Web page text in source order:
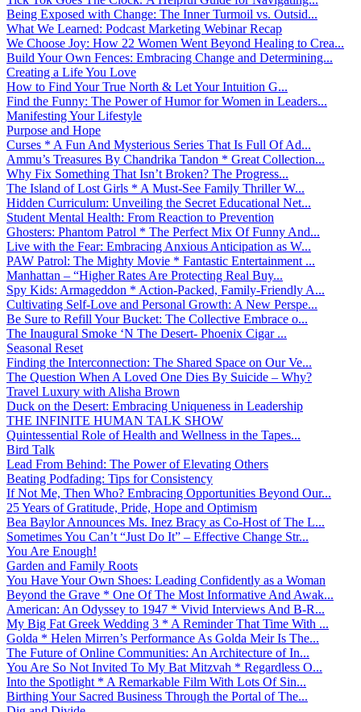
Being Exposed with Change: The Inner Turmoil vs. Outsid...
What We Learned: Podcast Marketing Webinar Recap
We Choose Joy: How 22 Women Went Beyond Healing to Crea...
Build Your Own Fences: Embracing Change and Determining...
Creating a Life You Love
How to Find Your True North & Let Your Intuition G...
Find the Funny: The Power of Humor for Women in Leaders...
Manifesting Your Lifestyle
Purpose and Hope
Curses * A Fun And Mysterious Series That Is Full Of Ad...
Ammu’s Treasures By Chandrika Tandon * Great Collection...
Why Fix Something That Isn’t Broken? The Progress...
The Island of Lost Girls * A Must-See Family Thriller W...
Hidden Curriculum: Unveiling the Secret Educational Net...
Student Mental Health: From Reaction to Prevention
Ghosters: Phantom Patrol * The Perfect Mix Of Funny And...
Live with the Fear: Embracing Anxious Anticipation as W...
PAW Patrol: The Mighty Movie * Fantastic Entertainment ...
Manhattan – “Higher Rates Are Protecting Real Buy...
Spy Kids: Armageddon * Action-Packed, Family-Friendly A...
Cultivating Self-Love and Personal Growth: A New Perspe...
Be Sure to Refill Your Bucket: The Collective Embrace o...
The Inaugural Smoke ‘N The Desert- Phoenix Cigar ...
Seasonal Reset
Finding the Interconnection: The Shared Space on Our Ve...
The Question When A Loved One Dies By Suicide – Why?
Travel Luxury with Alisha Brown
Duck on the Desert: Embracing Uniqueness in Leadership
THE INFINITE HUMAN TALK SHOW
Quintessential Role of Health and Wellness in the Tapes...
Bird Talk
Lead From Behind: The Power of Elevating Others
Beating Podfading: Tips for Consistency
If Not Me, Then Who? Embracing Opportunities Beyond Our...
25 Years of Gratitude, Pride, Hope and Optimism
Bea Baylor Announces Ms. Inez Bracy as Co-Host of The L...
Sometimes You Can’t “Just Do It” – Effective Change Str...
You Are Enough!
Garden and Family Roots
You Have Your Own Shoes: Leading Confidently as a Woman
Beyond the Grave * One Of The Most Informative And Awak...
American: An Odyssey to 1947 * Vivid Interviews And B-R...
My Big Fat Greek Wedding 3 * A Reminder That Time With ...
Golda * Helen Mirren’s Performance As Golda Meir Is The...
The Future of Online Communities: An Architecture of In...
You Are So Not Invited To My Bat Mitzvah * Regardless O...
Into the Spotlight * A Remarkable Film With Lots Of Sin...
Birthing Your Sacred Business Through the Portal of The...